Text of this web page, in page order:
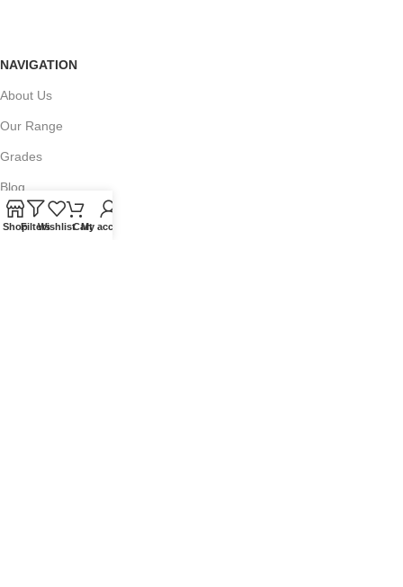
NAVIGATION
About Us
Our Range
Grades
Blog
Contact Us
ShopFiltersWishlistCartMy account